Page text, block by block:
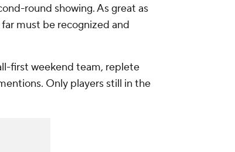
round showing. As great as
must be recognized and
first weekend team, replete
Only players still in the